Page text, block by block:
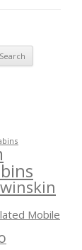
Mobile